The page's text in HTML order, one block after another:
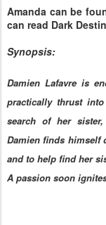
Amanda can be
can read Dark
Synopsis:
Damien Lafavre is
practically thrust
search of her
Damien finds himself
and to help find her
A passion soon